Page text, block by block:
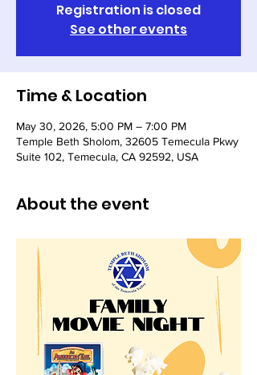
Registration is closed
See other events
Time & Location
May 30, 2026, 5:00 PM – 7:00 PM
Temple Beth Sholom, 32605 Temecula Pkwy
Suite 102, Temecula, CA 92592, USA
About the event